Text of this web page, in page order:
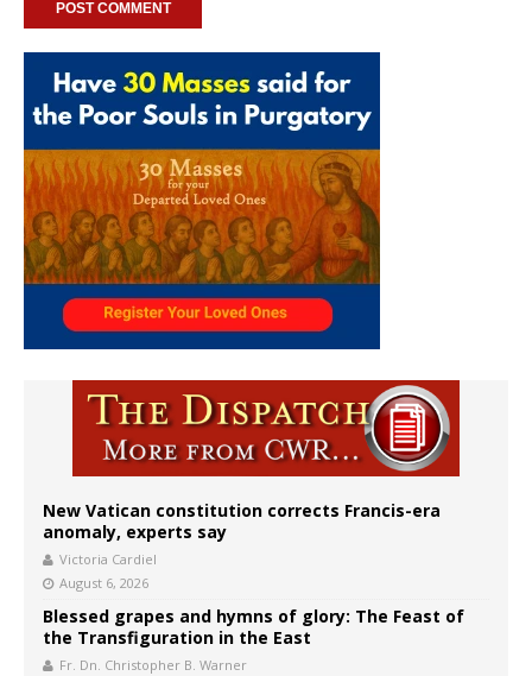
New Vatican constitution corrects Francis-era
anomaly, experts say
Victoria Cardiel
August 6, 2026
Blessed grapes and hymns of glory: The Feast of
the Transfiguration in the East
Fr. Dn. Christopher B. Warner